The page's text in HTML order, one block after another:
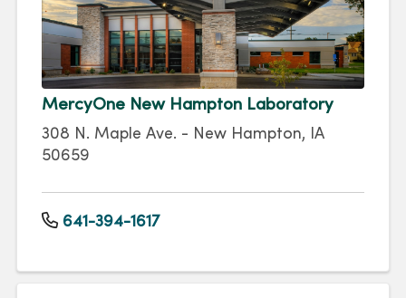
MercyOne New Hampton Laboratory
308 N. Maple Ave. - New Hampton, IA
50659
641-394-1617